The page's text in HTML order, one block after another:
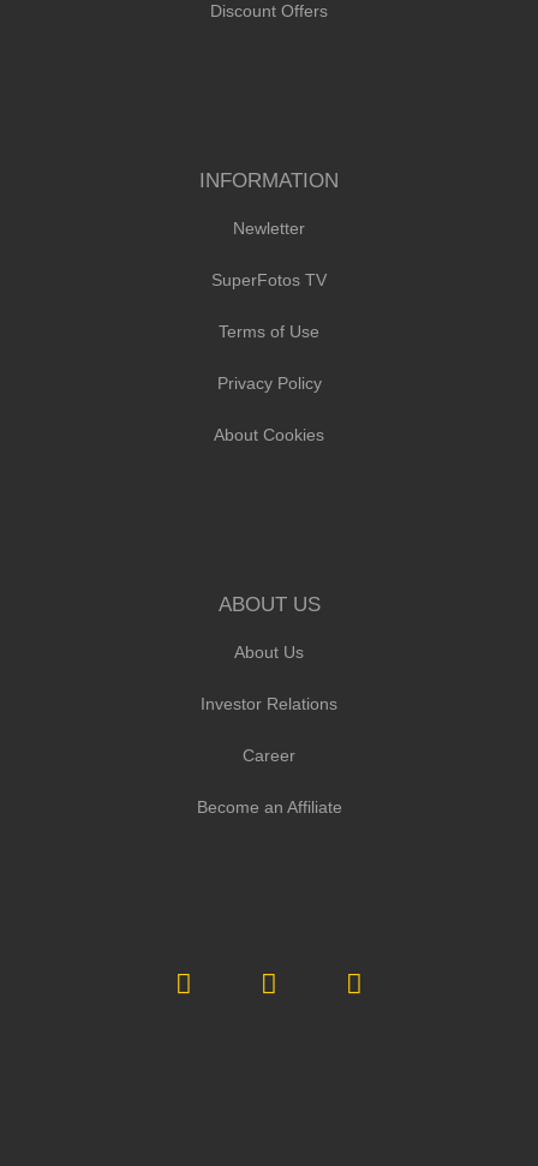
Discount Offers
INFORMATION
Newletter
SuperFotos TV
Terms of Use
Privacy Policy
About Cookies
ABOUT US
About Us
Investor Relations
Career
Become an Affiliate